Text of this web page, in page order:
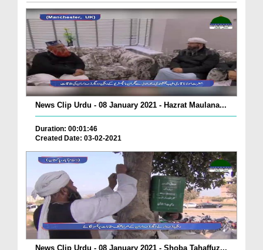
News Clip Urdu - 08 January 2021 - Hazrat Maulana...
Duration: 00:01:46
Created Date: 03-02-2021
News Clip Urdu - 08 January 2021 - Shoba Tahaffuz...